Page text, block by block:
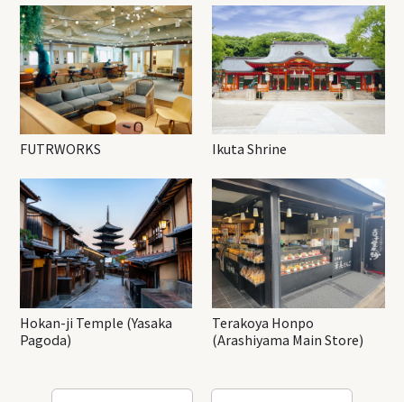
FUTRWORKS Ikuta Shrine
Hokan-ji Temple (Yasaka
Pagoda)
Terakoya Honpo
(Arashiyama Main Store)